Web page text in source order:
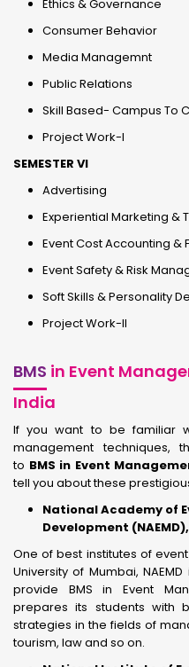
Ethics & Governance
Consumer Behavior
Media Managemnt
Public Relations
Skill Based- Campus To
Project Work-I
SEMESTER VI
Advertising
Experiential Marketing &
Event Cost Accounting
Event Safety & Risk
Soft Skills & Personality
Project Work-II
BMS in Event
India
If you want to be familiar
management techniques,
to BMS in Event
tell you about these
National Academy of
Development
One of best institutes of
University of Mumbai,
provide BMS in Event
prepares its students with
strategies in the fields of
tourism, law and so on.